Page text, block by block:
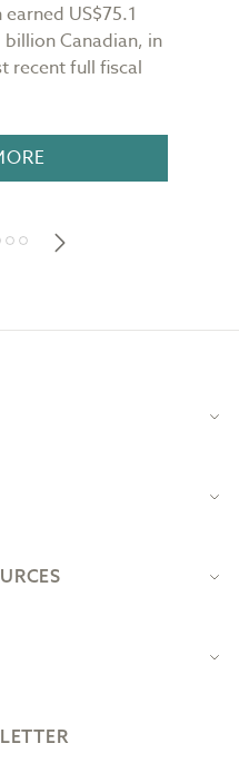
US$75.1
Canadian, in
recent full fiscal